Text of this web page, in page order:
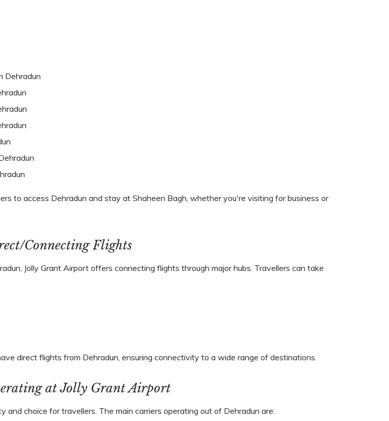
Dehradun
to access Dehradun and stay at Shaheen Bagh, whether you're visiting for business or
Connecting Flights
Jolly Grant Airport offers connecting flights through major hubs. Travellers can take
direct flights from Dehradun, ensuring connectivity to a wide range of destinations.
at Jolly Grant Airport
and choice for travellers. The main carriers operating out of Dehradun are: